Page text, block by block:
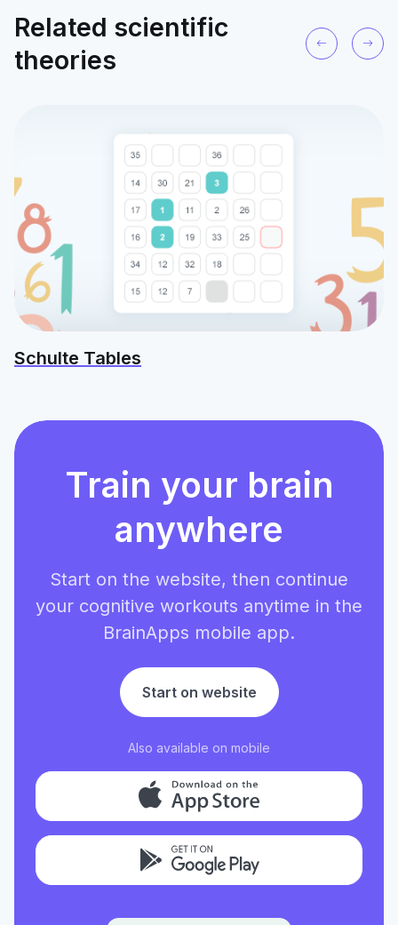
Related scientific
theories
Schulte Tables
Train your brain
anywhere
Start on the website, then continue
your cognitive workouts anytime in the
BrainApps mobile app.
Start on website
Also available on mobile